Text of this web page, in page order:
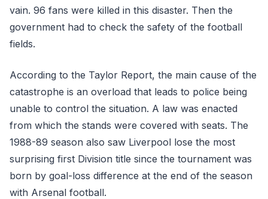
vain. 96 fans were killed in this disaster. Then the
government had to check the safety of the football
fields.
According to the Taylor Report, the main cause of the
catastrophe is an overload that leads to police being
unable to control the situation. A law was enacted
from which the stands were covered with seats. The
1988-89 season also saw Liverpool lose the most
surprising first Division title since the tournament was
born by goal-loss difference at the end of the season
with Arsenal football.